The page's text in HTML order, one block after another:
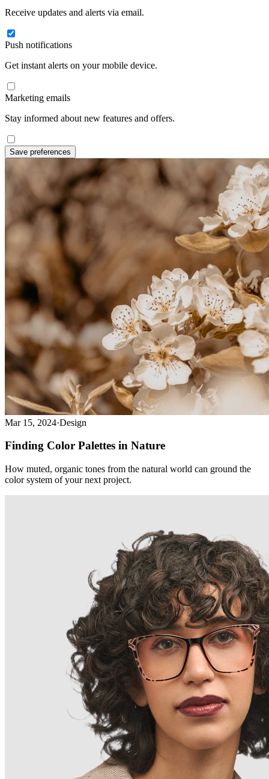
Receive updates and alerts via email.
Push notifications
Get instant alerts on your mobile device.
Marketing emails
Stay informed about new features and offers.
Save preferences
Mar 15, 2024·Design
Finding Color Palettes in Nature
How muted, organic tones from the natural world can ground the
color system of your next project.